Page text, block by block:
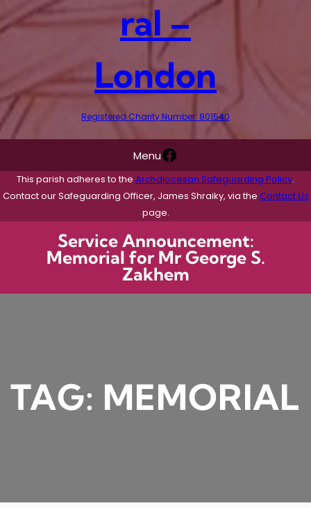
ral –
London
Registered Charity Number: 801540
MenuFacebook
This parish adheres to the Archdiocesan Safeguarding Policy.
Contact our Safeguarding Officer, James Shraiky, via the Contact Us
page.
Service Announcement:
Memorial for Mr George S.
Zakhem
TAG: MEMORIAL